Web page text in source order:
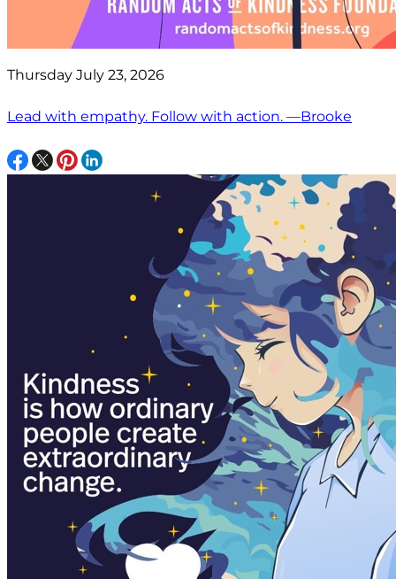
Thursday July 23, 2026
Lead with empathy. Follow with action. —Brooke